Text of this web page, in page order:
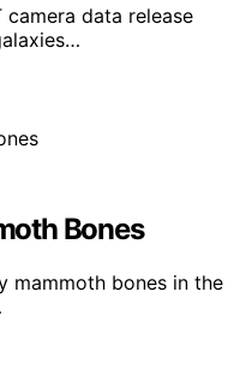
camera data release
Bones
mammoth bones in the